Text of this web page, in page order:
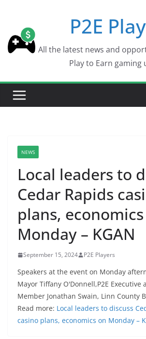
content
P2E
All the latest news and
Play to Earn gaming
NEWS
Local leaders to
Cedar Rapids
plans,
Monday – KGAN
September 15, 2024 P2E Players
Speakers at the event on Monday
Mayor Tiffany O'Donnell,P2E Executive
Member Jonathan Swain, Linn County
Read more: Local leaders to discuss
casino plans, economics on Monday –